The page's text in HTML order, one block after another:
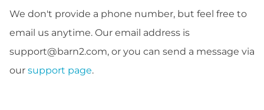
We don't provide a phone number, but feel free to
email us anytime. Our email address is
support@barn2.com, or you can send a message via
our support page.